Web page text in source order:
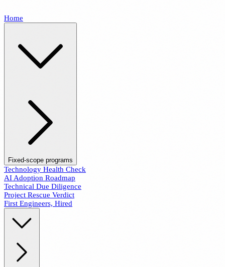
Home
Fixed-scope programs
Technology Health Check
AI Adoption Roadmap
Technical Due Diligence
Project Rescue Verdict
First Engineers, Hired